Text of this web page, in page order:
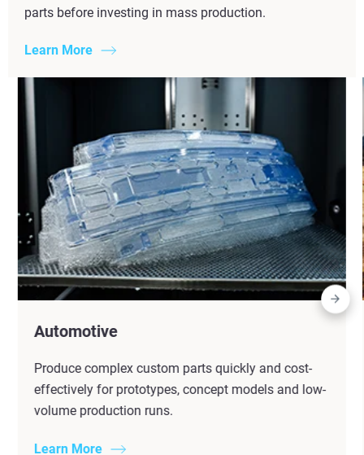
parts before investing in mass production.
Learn More
Automotive
Produce complex custom parts quickly and cost-
effectively for prototypes, concept models and low-
volume production runs.
Learn More